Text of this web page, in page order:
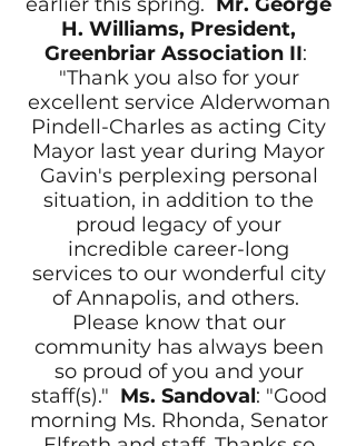
H. Williams, President,
Greenbriar Association II:
"Thank you also for your
excellent service Alderwoman
Pindell-Charles as acting City
Mayor last year during Mayor
Gavin's perplexing personal
situation, in addition to the
proud legacy of your
incredible career-long
services to our wonderful city
of Annapolis, and others.
Please know that our
community has always been
so proud of you and your
staff(s)." Ms. Sandoval: "Good
morning Ms. Rhonda, Senator